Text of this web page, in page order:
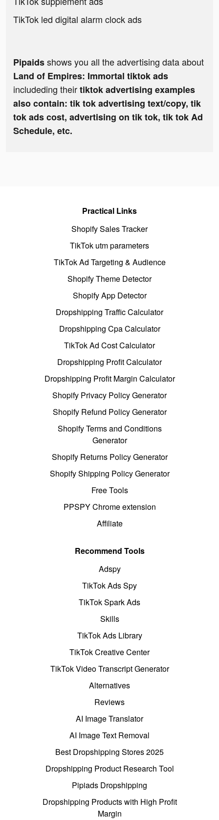
TikTok led digital alarm clock ads
Pipaidsshows you all the advertising data about
Land of Empires: Immortal tiktok ads
includeding theirtiktok advertising examples
also contain: tik tok advertising text/copy, tik
tok ads cost, advertising on tik tok, tik tok Ad
Schedule, etc.
Practical Links
Shopify Sales Tracker
TikTok utm parameters
TikTok Ad Targeting & Audience
Shopify Theme Detector
Shopify App Detector
Dropshipping Traffic Calculator
Dropshipping Cpa Calculator
TikTok Ad Cost Calculator
Dropshipping Profit Calculator
Dropshipping Profit Margin Calculator
Shopify Privacy Policy Generator
Shopify Refund Policy Generator
Shopify Terms and Conditions
Generator
Shopify Returns Policy Generator
Shopify Shipping Policy Generator
Free Tools
PPSPY Chrome extension
Affiliate
Recommend Tools
Adspy
TikTok Ads Spy
TikTok Spark Ads
Skills
TikTok Ads Library
TikTok Creative Center
TikTok Video Transcript Generator
Alternatives
Reviews
AI Image Translator
AI Image Text Removal
Best Dropshipping Stores 2025
Dropshipping Product Research Tool
Pipiads Dropshipping
Dropshipping Products with High Profit
Margin